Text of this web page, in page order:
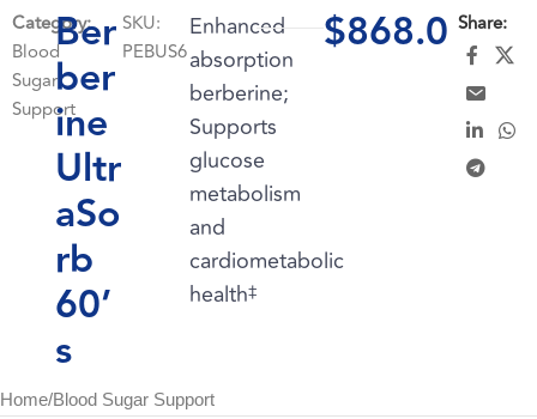
Category:
Blood
Sugar
Support
Ber
ber
ine
Ultr
aSo
rb
60’
s
SKU:
PEBUS6
Enhanced
absorption
berberine;
Supports
glucose
metabolism
and
cardiometabolic
health‡
$868.0 Share:
Home/Blood Sugar Support